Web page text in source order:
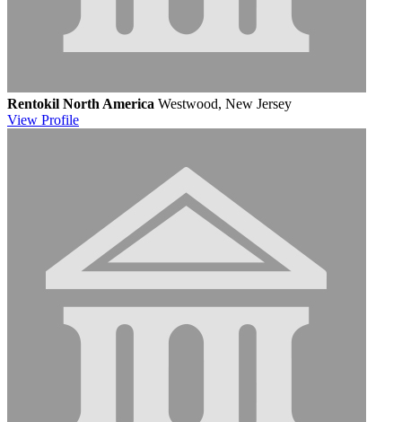
Rentokil North America Westwood, New Jersey
View Profile